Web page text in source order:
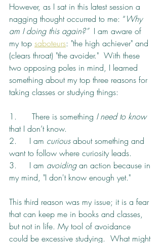
However, as I sat in this latest session a
nagging thought occurred to me: “Why
am I doing this again?”
  I am aware of
my top saboteurs: "the high achiever" and
(clears throat) "the avoider."  With these
two opposing poles in mind, I learned
something about my top three reasons for
taking classes or studying things:
1.      There is something I need to know
that I don’t know.
2.     I am curious about something and
want to follow where curiosity leads.
3.     I am avoiding an action because in
my mind, "I don't know enough yet."
This third reason was my issue; it is a fear
that can keep me in books and classes,
but not in life. My tool of avoidance
could be excessive studying.  What might